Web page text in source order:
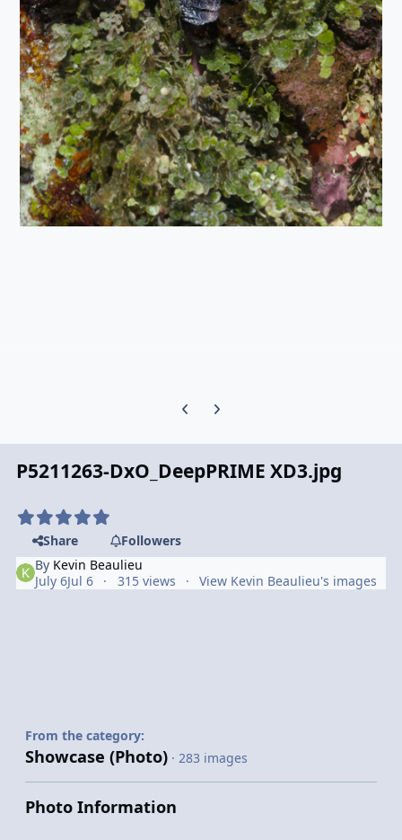
Previous carousel slide
Next carousel slide
P5211263-DxO_DeepPRIME XD3.jpg
Share
Followers
By Kevin Beaulieu
July 6Jul 6 315 views View Kevin Beaulieu's images
From the category:
Showcase (Photo) · 283 images
Photo Information